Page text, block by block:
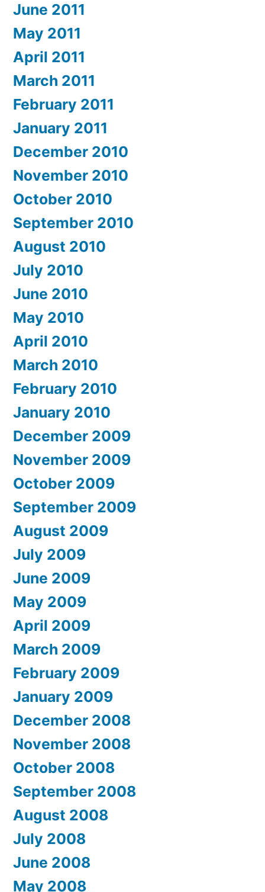
June 2011
May 2011
April 2011
March 2011
February 2011
January 2011
December 2010
November 2010
October 2010
September 2010
August 2010
July 2010
June 2010
May 2010
April 2010
March 2010
February 2010
January 2010
December 2009
November 2009
October 2009
September 2009
August 2009
July 2009
June 2009
May 2009
April 2009
March 2009
February 2009
January 2009
December 2008
November 2008
October 2008
September 2008
August 2008
July 2008
June 2008
May 2008